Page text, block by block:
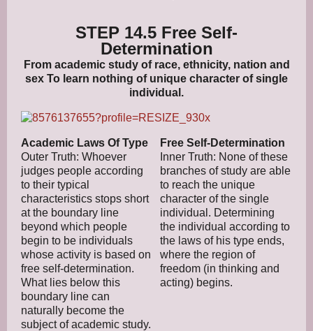
STEP 14.5 Free Self-
Determination
From academic study of race, ethnicity, nation and
sex To learn nothing of unique character of single
individual.
Academic Laws Of Type
Outer Truth: Whoever
judges people according
to their typical
characteristics stops short
at the boundary line
beyond which people
begin to be individuals
whose activity is based on
free self-determination.
What lies below this
boundary line can
naturally become the
subject of academic study.
Free Self-Determination
Inner Truth: None of these
branches of study are able
to reach the unique
character of the single
individual. Determining
the individual according to
the laws of his type ends,
where the region of
freedom (in thinking and
acting) begins.